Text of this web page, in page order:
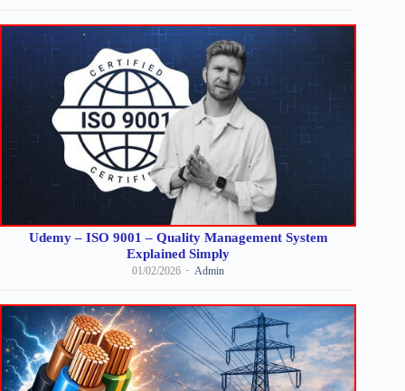
Udemy – ISO 9001 – Quality Management System
Explained Simply
01/02/2026 Admin